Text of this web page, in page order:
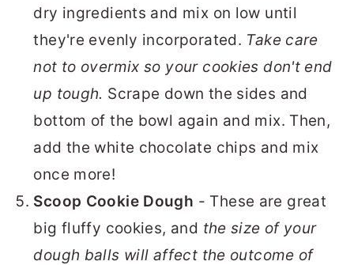
dry ingredients and mix on low until
they're evenly incorporated. Take care
not to overmix so your cookies don't end
up tough. Scrape down the sides and
bottom of the bowl again and mix. Then,
add the white chocolate chips and mix
once more!
Scoop Cookie Dough - These are great
big fluffy cookies, and the size of your
dough balls will affect the outcome of